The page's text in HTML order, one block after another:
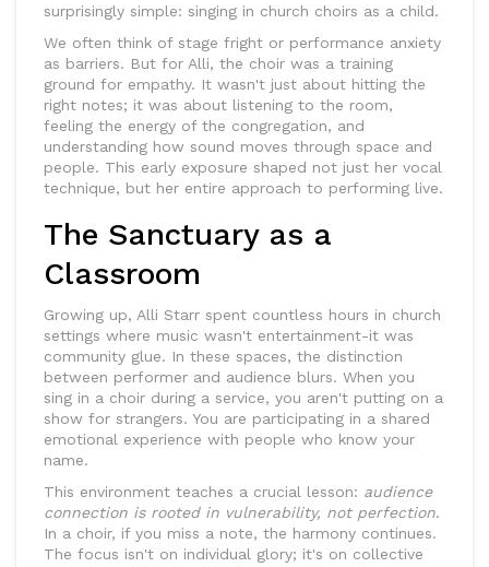
surprisingly simple: singing in church choirs as a child.
We often think of stage fright or performance anxiety
as barriers. But for Alli, the choir was a training
ground for empathy. It wasn't just about hitting the
right notes; it was about listening to the room,
feeling the energy of the congregation, and
understanding how sound moves through space and
people. This early exposure shaped not just her vocal
technique, but her entire approach to performing live.
The Sanctuary as a
Classroom
Growing up, Alli Starr spent countless hours in church
settings where music wasn't entertainment-it was
community glue. In these spaces, the distinction
between performer and audience blurs. When you
sing in a choir during a service, you aren't putting on a
show for strangers. You are participating in a shared
emotional experience with people who know your
name.
This environment teaches a crucial lesson: audience
connection is rooted in vulnerability, not perfection.
In a choir, if you miss a note, the harmony continues.
The focus isn't on individual glory; it's on collective